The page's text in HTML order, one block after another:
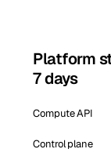
Platform
7 days
Compute API
Control plane